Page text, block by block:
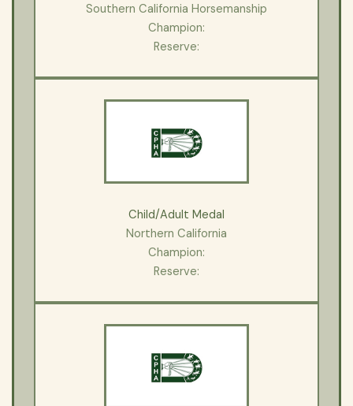
Southern California Horsemanship
Champion:
Reserve:
Child/Adult Medal
Northern California
Champion:
Reserve: